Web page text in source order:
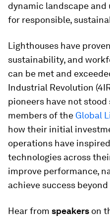
dynamic landscape
for responsible,
Lighthouses have
sustainability, and
can be met and
Industrial Revolution
pioneers have not
members of the Global
how their initial
operations have
technologies across
improve performance,
achieve success
Hear from speakers on